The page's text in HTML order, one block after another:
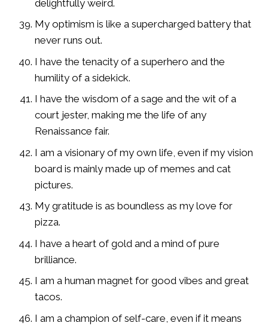
delightfully weird.
My optimism is like a supercharged battery that
never runs out.
I have the tenacity of a superhero and the
humility of a sidekick.
I have the wisdom of a sage and the wit of a
court jester, making me the life of any
Renaissance fair.
I am a visionary of my own life, even if my vision
board is mainly made up of memes and cat
pictures.
My gratitude is as boundless as my love for
pizza.
I have a heart of gold and a mind of pure
brilliance.
I am a human magnet for good vibes and great
tacos.
I am a champion of self-care, even if it means